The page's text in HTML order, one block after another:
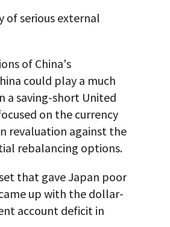
of serious external
of China's
could play a much
a saving-short United
on the currency
revaluation against the
rebalancing options.
that gave Japan poor
up with the dollar-
account deficit in